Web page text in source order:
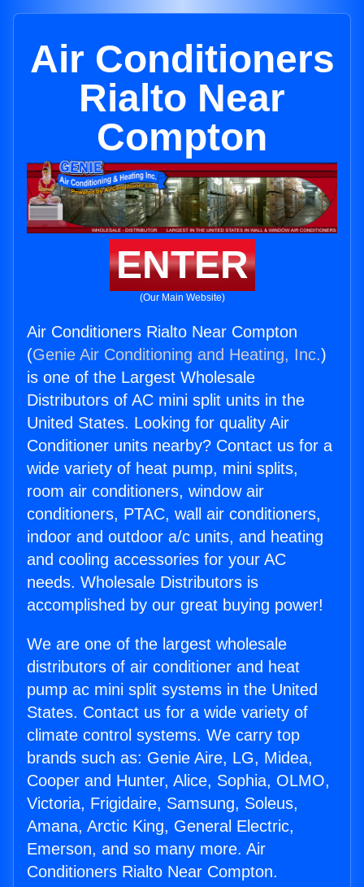
Air Conditioners
Rialto Near
Compton
ENTER
(Our Main Website)
Air Conditioners Rialto Near Compton
(Genie Air Conditioning and Heating, Inc.)
is one of the Largest Wholesale
Distributors of AC mini split units in the
United States. Looking for quality Air
Conditioner units nearby? Contact us for a
wide variety of heat pump, mini splits,
room air conditioners, window air
conditioners, PTAC, wall air conditioners,
indoor and outdoor a/c units, and heating
and cooling accessories for your AC
needs. Wholesale Distributors is
accomplished by our great buying power!
We are one of the largest wholesale
distributors of air conditioner and heat
pump ac mini split systems in the United
States. Contact us for a wide variety of
climate control systems. We carry top
brands such as: Genie Aire, LG, Midea,
Cooper and Hunter, Alice, Sophia, OLMO,
Victoria, Frigidaire, Samsung, Soleus,
Amana, Arctic King, General Electric,
Emerson, and so many more. Air
Conditioners Rialto Near Compton.